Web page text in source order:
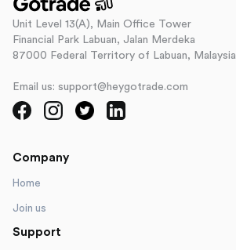
Unit Level 13(A), Main Office Tower
Financial Park Labuan, Jalan Merdeka
87000 Federal Territory of Labuan, Malaysia
Email us: support@heygotrade.com
Company
Home
Join us
Support